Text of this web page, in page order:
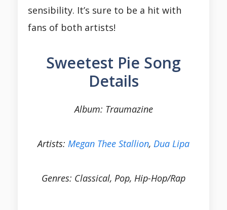
sensibility. It’s sure to be a hit with
fans of both artists!
Sweetest Pie Song
Details
Album: Traumazine
Artists: Megan Thee Stallion, Dua Lipa
Genres: Classical, Pop, Hip-Hop/Rap